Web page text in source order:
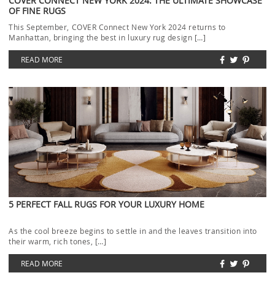
OF FINE RUGS
This September, COVER Connect New York 2024 returns to
Manhattan, bringing the best in luxury rug design […]
READ MORE
5 PERFECT FALL RUGS FOR YOUR LUXURY HOME
As the cool breeze begins to settle in and the leaves transition into
their warm, rich tones, […]
READ MORE